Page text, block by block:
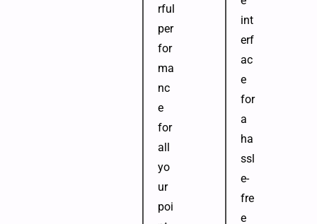
rful
per
for
ma
nc
e
for
all
yo
ur
poi
int
erf
ac
e
for
a
ha
ssl
e-
fre
e